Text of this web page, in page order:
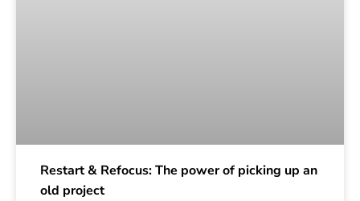
Restart & Refocus: The power of picking up an
old project